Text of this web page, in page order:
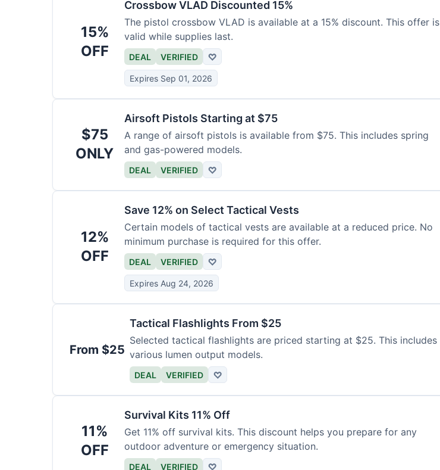
15%
OFF
Crossbow VLAD Discounted 15%
The pistol crossbow VLAD is available at a 15% discount. This offer is
valid while supplies last.
DEAL VERIFIED ♡
Expires Sep 01, 2026
$75
ONLY
Airsoft Pistols Starting at $75
A range of airsoft pistols is available from $75. This includes spring
and gas-powered models.
DEAL VERIFIED ♡
12%
OFF
Save 12% on Select Tactical Vests
Certain models of tactical vests are available at a reduced price. No
minimum purchase is required for this offer.
DEAL VERIFIED ♡
Expires Aug 24, 2026
From $25
Tactical Flashlights From $25
Selected tactical flashlights are priced starting at $25. This includes
various lumen output models.
DEAL VERIFIED ♡
11%
OFF
Survival Kits 11% Off
Get 11% off survival kits. This discount helps you prepare for any
outdoor adventure or emergency situation.
DEAL VERIFIED ♡